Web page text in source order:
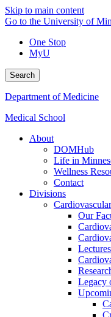
Skip to main content
Go to the University of
One Stop
MyU
Search
Department of Medicine
Medical School
About
DOMHub
Life in
Wellness
Contact
Divisions
Cardiovascular
Our
Legacy